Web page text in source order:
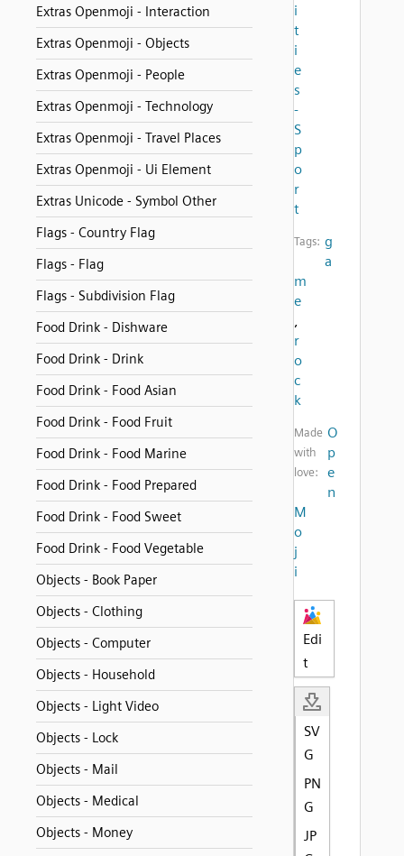
Extras Openmoji - Interaction
Extras Openmoji - Objects
Extras Openmoji - People
Extras Openmoji - Technology
Extras Openmoji - Travel Places
Extras Openmoji - Ui Element
Extras Unicode - Symbol Other
Flags - Country Flag
Flags - Flag
Flags - Subdivision Flag
Food Drink - Dishware
Food Drink - Drink
Food Drink - Food Asian
Food Drink - Food Fruit
Food Drink - Food Marine
Food Drink - Food Prepared
Food Drink - Food Sweet
Food Drink - Food Vegetable
Objects - Book Paper
Objects - Clothing
Objects - Computer
Objects - Household
Objects - Light Video
Objects - Lock
Objects - Mail
Objects - Medical
Objects - Money
i
t
i
e
s
-
S
p
o
r
t
Tags: g
a
m
e
,
r
o
c
k
Made
with
love:
O
p
e
n
M
o
j
i
Edi
t
SV
G
PN
G
JP